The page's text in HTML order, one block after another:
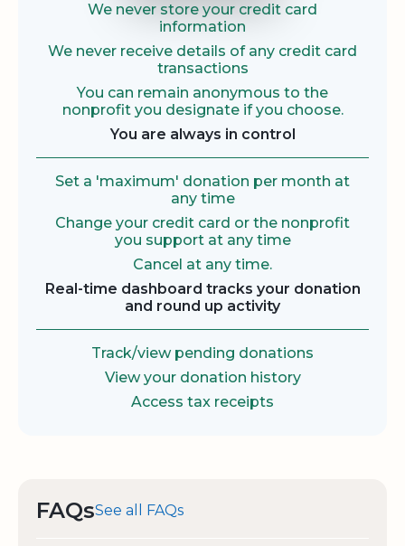
We never store your credit card
information
We never receive details of any credit card
transactions
You can remain anonymous to the
nonprofit you designate if you choose.
You are always in control
Set a 'maximum' donation per month at
any time
Change your credit card or the nonprofit
you support at any time
Cancel at any time.
Real-time dashboard tracks your donation
and round up activity
Track/view pending donations
View your donation history
Access tax receipts
FAQsSee all FAQs